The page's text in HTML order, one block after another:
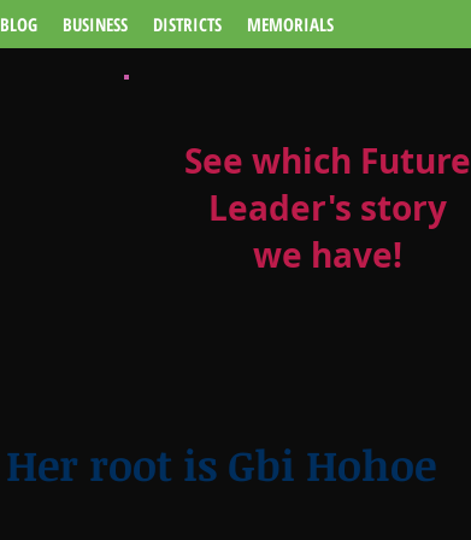
BLOG BUSINESS DISTRICTS MEMORIALS
See which Future
Leader's story
we have!
Her root is Gbi Hohoe